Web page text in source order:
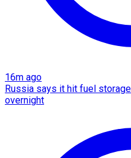
16m ago
Russia says it hit fuel
overnight